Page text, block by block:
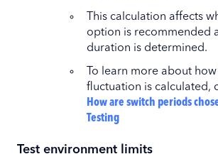
This calculation affects
option is recommended
duration is determined.
To learn more about
fluctuation is calculated,
How are switch periods
Testing
Test environment limits